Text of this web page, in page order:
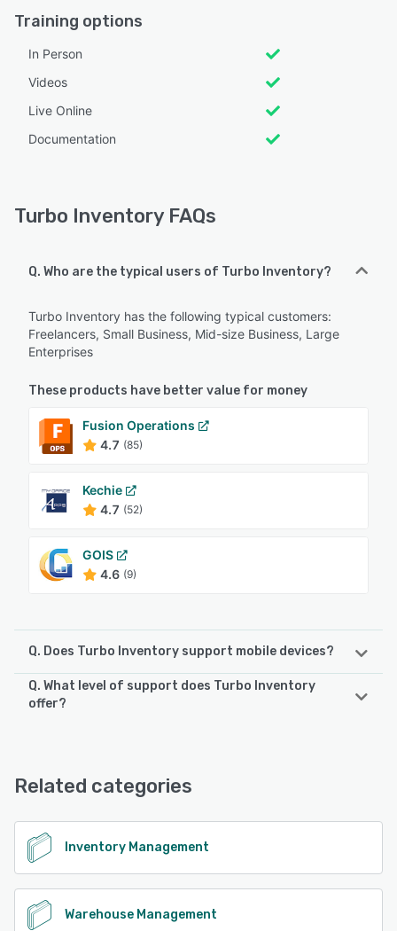
Training options
In Person
Videos
Live Online
Documentation
Turbo Inventory FAQs
Q. Who are the typical users of Turbo Inventory?
Turbo Inventory has the following typical customers:
Freelancers, Small Business, Mid-size Business, Large
Enterprises
These products have better value for money
Fusion Operations
4.7 (85)
Kechie
4.7 (52)
GOIS
4.6 (9)
Q. Does Turbo Inventory support mobile devices?
Turbo Inventory supports the following devices:
Q. What level of support does Turbo Inventory
offer?
Related categories
Inventory Management
Warehouse Management